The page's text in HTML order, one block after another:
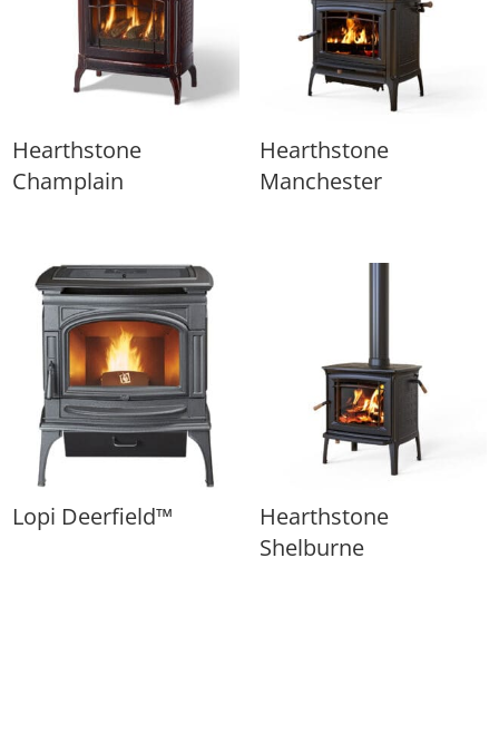
Hearthstone
Champlain
Hearthstone
Manchester
Lopi Deerfield™
Hearthstone
Shelburne